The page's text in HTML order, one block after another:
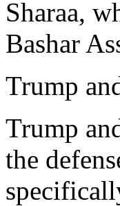
Sharaa,
Bashar
Trump
Trump
the